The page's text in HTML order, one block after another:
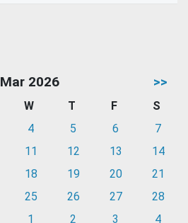
Mar 2026 >>
W T F
S
4 5 6
7
11 12 13
14
18 19 20
21
25 26 27
28
1 2 3 4